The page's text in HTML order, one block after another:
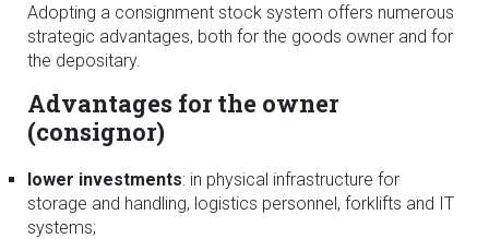
Adopting a consignment stock system offers numerous
strategic advantages, both for the goods owner and for
the depositary.
Advantages for the owner
(consignor)
lower investments: in physical infrastructure for
storage and handling, logistics personnel, forklifts and IT
systems;